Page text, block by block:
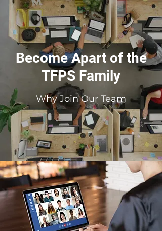
Become Apart of the
TFPS Family
Why Join Our Team